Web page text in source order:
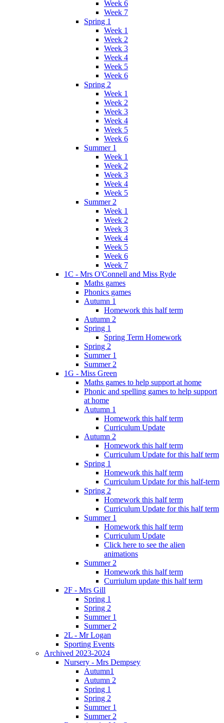
Week 6
Week 7
Spring 1
Week 1
Week 2
Week 3
Week 4
Week 5
Week 6
Spring 2
Week 1
Week 2
Week 3
Week 4
Week 5
Week 6
Summer 1
Week 1
Week 2
Week 3
Week 4
Week 5
Summer 2
Week 1
Week 2
Week 3
Week 4
Week 5
Week 6
Week 7
1C - Mrs O'Connell and Miss Ryde
Maths games
Phonics games
Autumn 1
Homework this half term
Autumn 2
Spring 1
Spring Term Homework
Spring 2
Summer 1
Summer 2
1G - Miss Green
Maths games to help support at home
Phonic and spelling games to help support
at home
Autumn 1
Homework this half term
Curriculum Update
Autumn 2
Homework this half term
Curriculum Update for this half term
Spring 1
Homework this half term
Curriculum Update for this half-term
Spring 2
Homework this half term
Curriculum Update for this half term
Summer 1
Homework this half term
Curriculum Update
Click here to see the alien
animations
Summer 2
Homework this half term
Curriulum update this half term
2F - Mrs Gill
Spring 1
Spring 2
Summer 1
Summer 2
2L - Mr Logan
Sporting Events
Archived 2023-2024
Nursery - Mrs Dempsey
Autumn1
Autumn 2
Spring 1
Spring 2
Summer 1
Summer 2